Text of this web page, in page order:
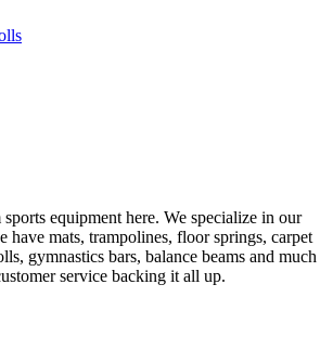
equipment here. We specialize in our
have mats, trampolines, floor springs, carpet
gymnastics bars, balance beams and much
service backing it all up.